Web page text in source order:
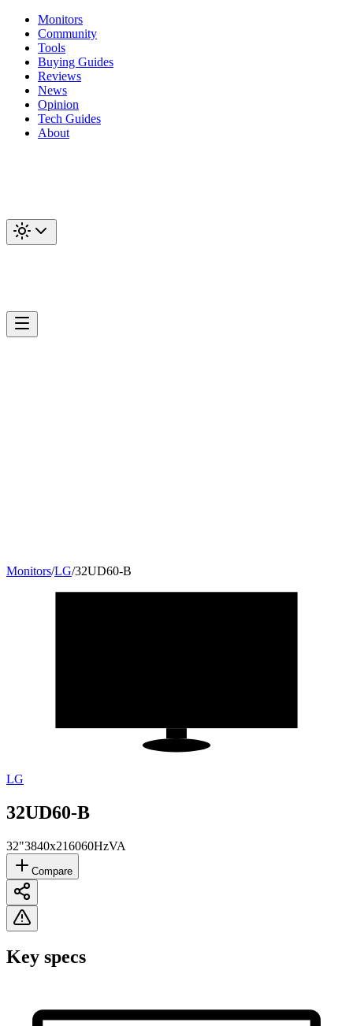
Monitors
Community
Tools
Buying Guides
Reviews
News
Opinion
Tech Guides
About
Monitors/LG/32UD60-B
LG
32UD60-B
32"3840x216060HzVA
Compare
Key specs